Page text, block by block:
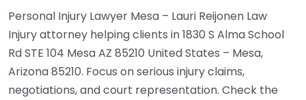
Personal Injury Lawyer Mesa – Lauri Reijonen Law
Injury attorney helping clients in 1830 S Alma School
Rd STE 104 Mesa AZ 85210 United States – Mesa,
Arizona 85210. Focus on serious injury claims,
negotiations, and court representation. Check the